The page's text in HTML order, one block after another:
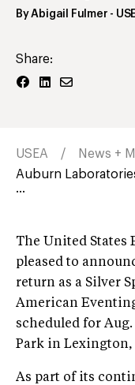
ByAbigail Fulmer -
Share:
USEA News +
Auburn
...
The United States
pleased to
return as a Silver
American
scheduled for
Park in Lexington,
As part of its